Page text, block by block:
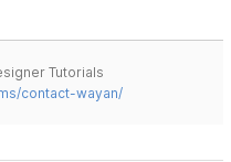
Tutorials
contact-wayan/